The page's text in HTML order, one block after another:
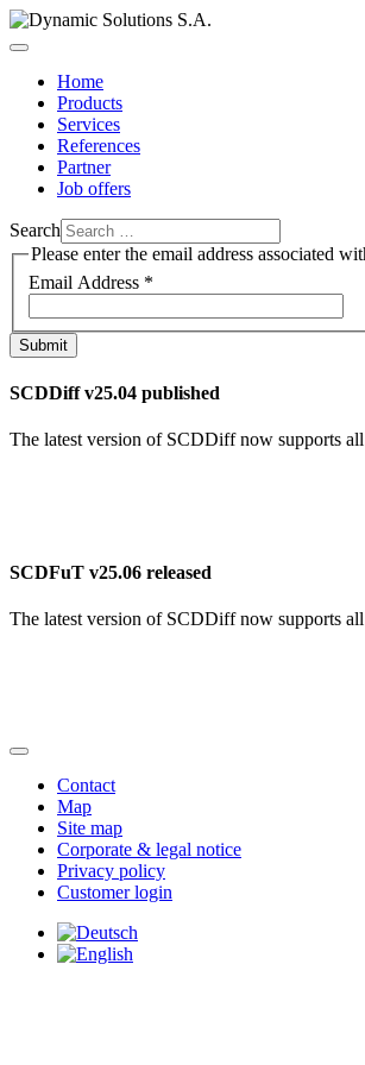
Home
Products
Services
References
Partner
Job offers
Search
Please enter the email address associated
Email Address *
Submit
SCDDiff v25.04 published
The latest version of SCDDiff now supports
SCDFuT v25.06 released
The latest version of SCDDiff now supports
Contact
Map
Site map
Corporate & legal notice
Privacy policy
Customer login